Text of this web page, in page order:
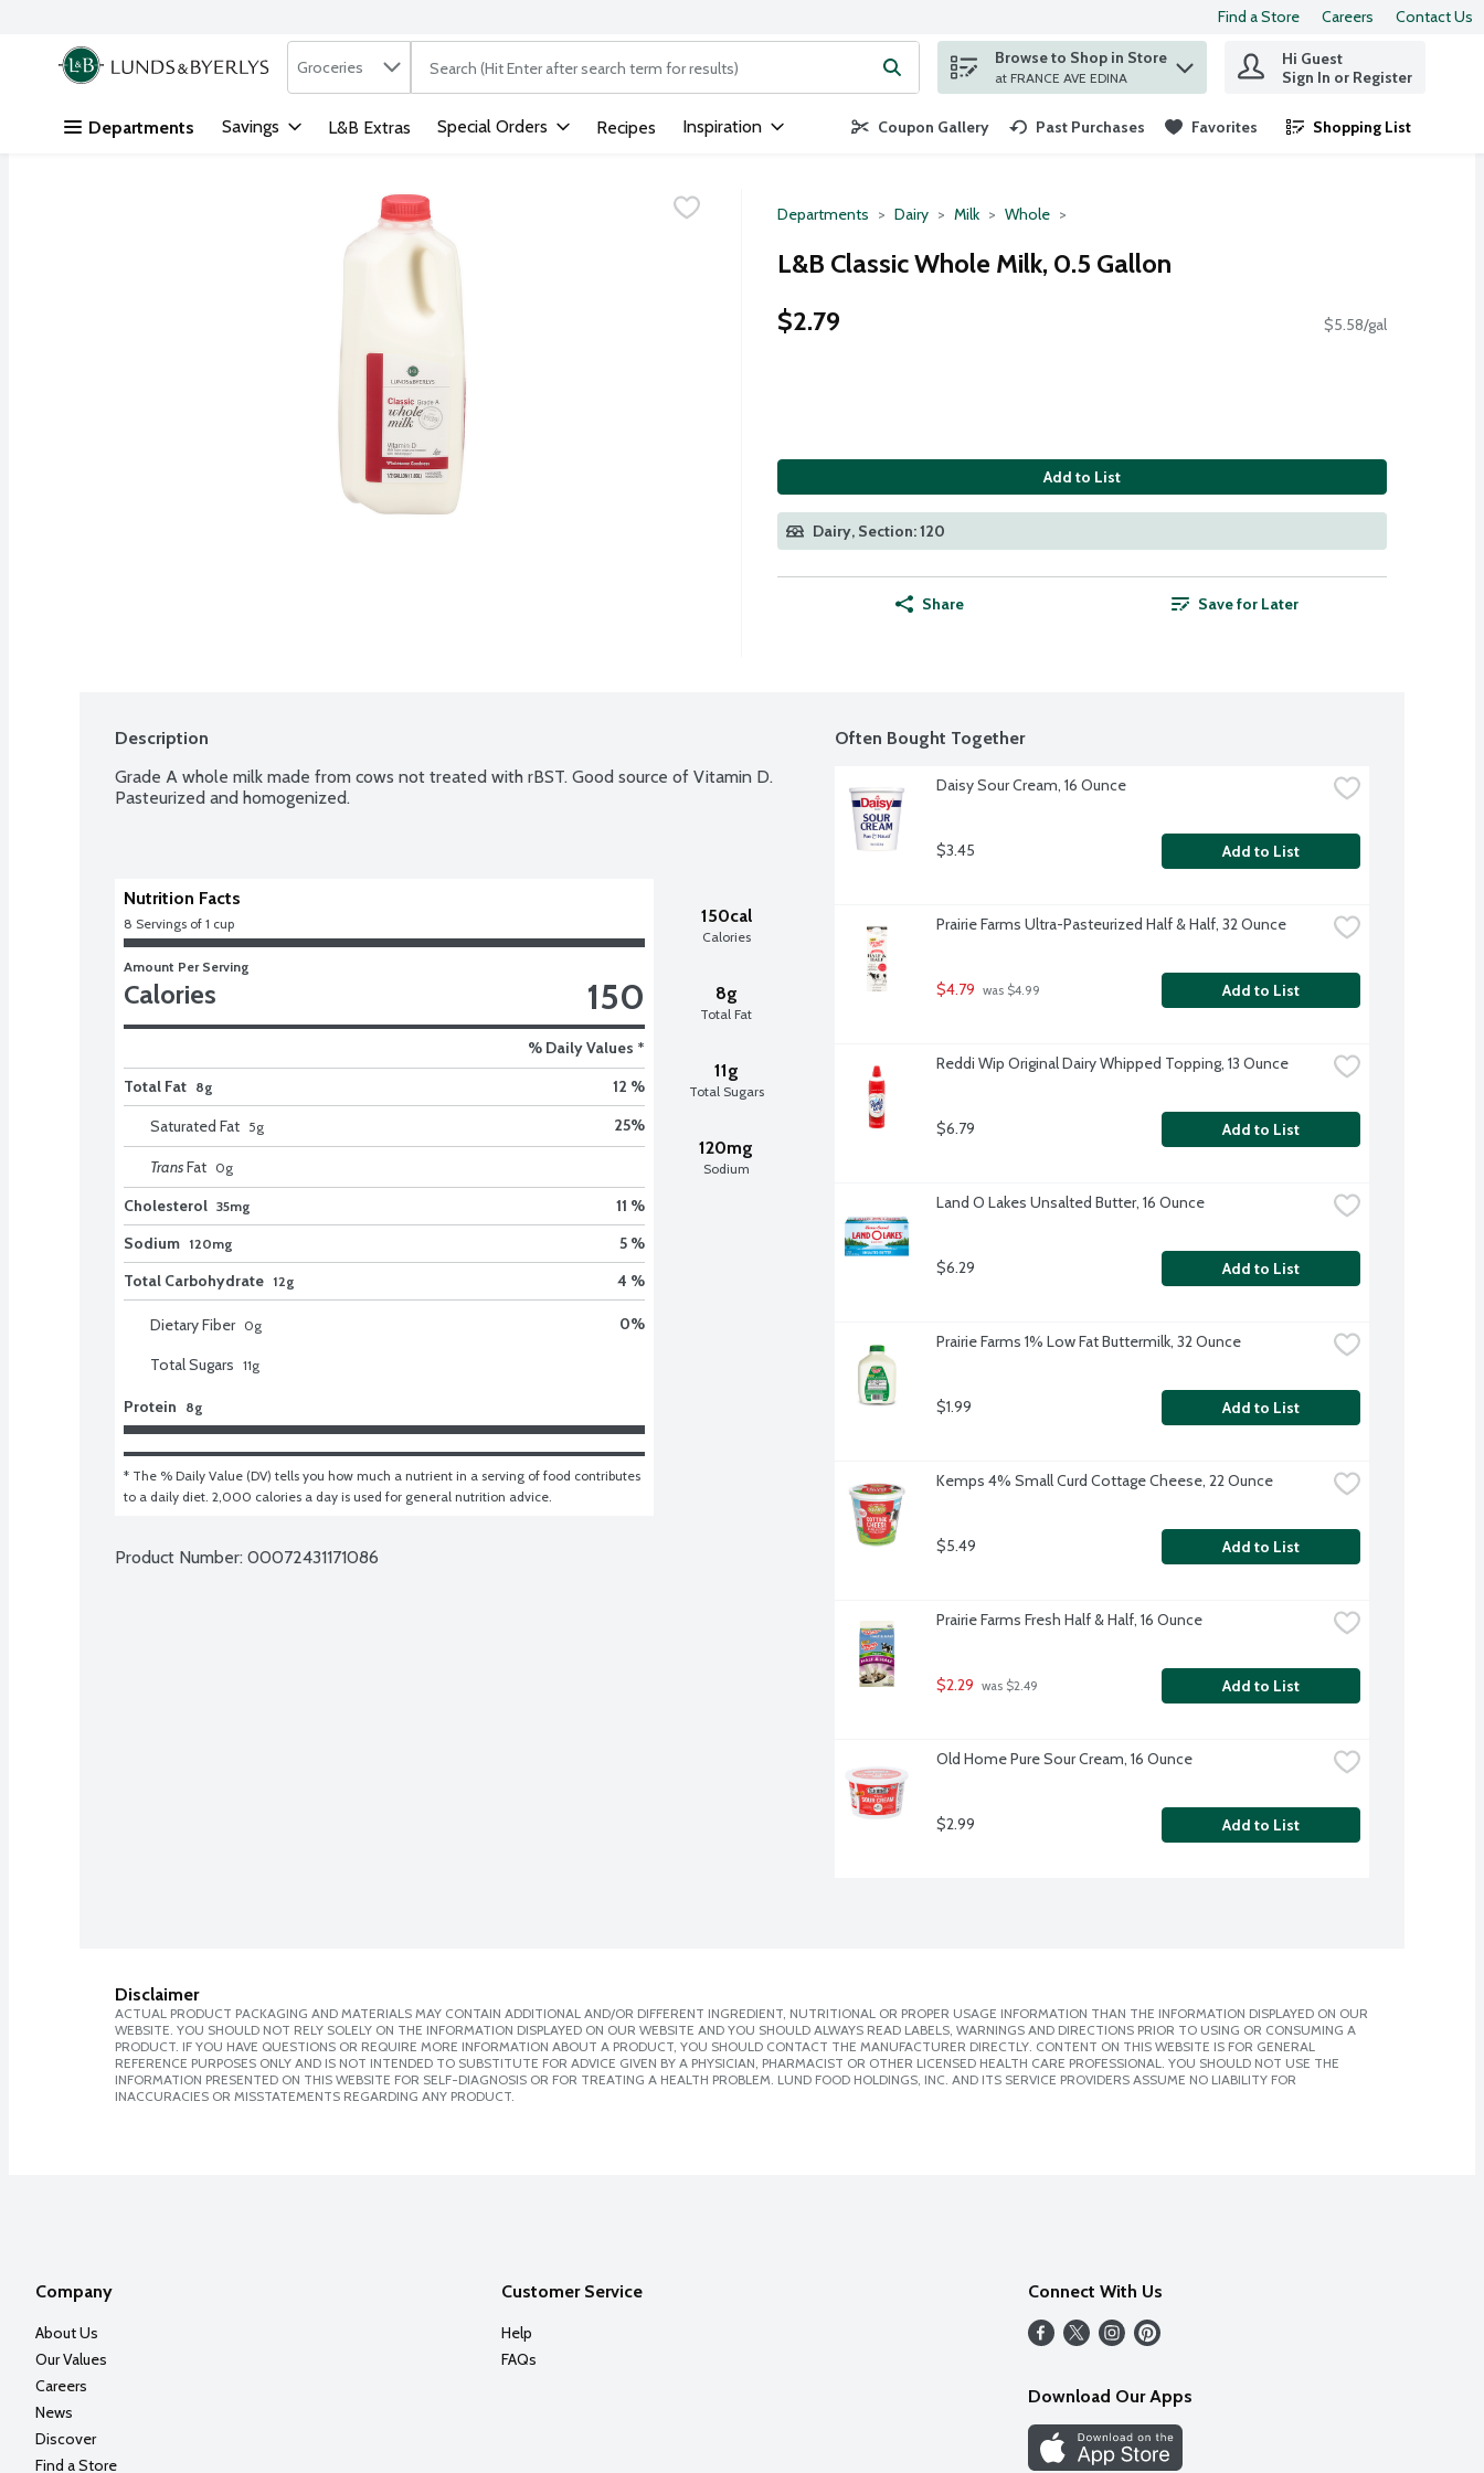
Skip header to page content
Find a Store Careers Contact Us
.
Search in
Groceries The following text field is used to search for items. Type your search term to find items.
Browse to Shop in Store
at FRANCE AVE EDINA
Hi Guest
Sign In or Register
Departments Savings L&B Extras Special Orders Recipes Inspiration Coupon Gallery Past Purchases Favorites Shopping List
.
Departments Dairy Milk Whole
L&B Classic Whole Milk, 0.5 Gallon
$2.79
$5.58/gal
Add to List
Dairy, Section: 120
Share Save for Later
Description
Grade A whole milk made from cows not treated with rBST. Good source of Vitamin D.
Pasteurized and homogenized.
150cal
Calories
8g
Total Fat
11g
Total Sugars
120mg
Sodium
Nutrition Facts
8 Servings of 1 cup
Amount Per Serving
Calories 150
% Daily Values *
Total Fat 8g
12 %
Saturated Fat 5g 25%
TransFat 0g
Cholesterol 35mg
11 %
Sodium 120mg
5 %
Total Carbohydrate 12g 4 %
Dietary Fiber 0g 0%
Total Sugars 11g
Protein 8g
* The % Daily Value (DV) tells you how much a nutrient in a serving of food contributes
to a daily diet. 2,000 calories a day is used for general nutrition advice.
Product Number: 00072431171086
Often Bought Together
Daisy Sour Cream, 16 Ounce
$3.45 Add to List
Prairie Farms Ultra-Pasteurized Half & Half, 32 Ounce
$4.79 was $4.99 Add to List
Reddi Wip Original Dairy Whipped Topping, 13 Ounce
$6.79 Add to List
Land O Lakes Unsalted Butter, 16 Ounce
$6.29 Add to List
Prairie Farms 1% Low Fat Buttermilk, 32 Ounce
$1.99 Add to List
Kemps 4% Small Curd Cottage Cheese, 22 Ounce
$5.49 Add to List
Prairie Farms Fresh Half & Half, 16 Ounce
$2.29 was $2.49 Add to List
Old Home Pure Sour Cream, 16 Ounce
$2.99 Add to List
Disclaimer
ACTUAL PRODUCT PACKAGING AND MATERIALS MAY CONTAIN ADDITIONAL AND/OR DIFFERENT INGREDIENT, NUTRITIONAL OR PROPER USAGE INFORMATION THAN THE INFORMATION DISPLAYED ON OUR
WEBSITE. YOU SHOULD NOT RELY SOLELY ON THE INFORMATION DISPLAYED ON OUR WEBSITE AND YOU SHOULD ALWAYS READ LABELS, WARNINGS AND DIRECTIONS PRIOR TO USING OR CONSUMING A
PRODUCT. IF YOU HAVE QUESTIONS OR REQUIRE MORE INFORMATION ABOUT A PRODUCT, YOU SHOULD CONTACT THE MANUFACTURER DIRECTLY. CONTENT ON THIS WEBSITE IS FOR GENERAL
REFERENCE PURPOSES ONLY AND IS NOT INTENDED TO SUBSTITUTE FOR ADVICE GIVEN BY A PHYSICIAN, PHARMACIST OR OTHER LICENSED HEALTH CARE PROFESSIONAL. YOU SHOULD NOT USE THE
INFORMATION PRESENTED ON THIS WEBSITE FOR SELF-DIAGNOSIS OR FOR TREATING A HEALTH PROBLEM. LUND FOOD HOLDINGS, INC. AND ITS SERVICE PROVIDERS ASSUME NO LIABILITY FOR
INACCURACIES OR MISSTATEMENTS REGARDING ANY PRODUCT.
Company
About Us
Our Values
Careers
News
Discover
Find a Store
Customer Service
Help
FAQs
Connect With Us
Download Our Apps